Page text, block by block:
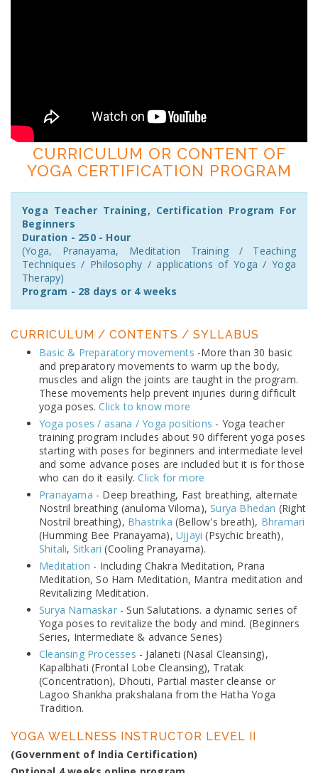
CURRICULUM OR CONTENT OF
YOGA CERTIFICATION PROGRAM
Yoga Teacher Training, Certification Program For
Beginners
Duration - 250 - Hour
(Yoga, Pranayama, Meditation Training / Teaching
Techniques / Philosophy / applications of Yoga / Yoga
Therapy)
Program - 28 days or 4 weeks
CURRICULUM / CONTENTS / SYLLABUS
Basic & Preparatory movements -More than 30 basic
and preparatory movements to warm up the body,
muscles and align the joints are taught in the program.
These movements help prevent injuries during difficult
yoga poses.Click to know more
Yoga poses / asana / Yoga positions - Yoga teacher
training program includes about 90 different yoga poses
starting with poses for beginners and intermediate level
and some advance poses are included but it is for those
who can do it easily.Click for more
Pranayama - Deep breathing, Fast breathing, alternate
Nostril breathing (anuloma Viloma), Surya Bhedan (Right
Nostril breathing), Bhastrika (Bellow's breath), Bhramari
(Humming Bee Pranayama), Ujjayi (Psychic breath),
Shitali, Sitkari (Cooling Pranayama).
Meditation - Including Chakra Meditation, Prana
Meditation, So Ham Meditation, Mantra meditation and
Revitalizing Meditation.
Surya Namaskar- Sun Salutations. a dynamic series of
Yoga poses to revitalize the body and mind. (Beginners
Series, Intermediate & advance Series)
Cleansing Processes - Jalaneti (Nasal Cleansing),
Kapalbhati (Frontal Lobe Cleansing), Tratak
(Concentration), Dhouti, Partial master cleanse or
Lagoo Shankha prakshalana from the Hatha Yoga
Tradition.
YOGA WELLNESS INSTRUCTOR LEVEL II
(Government of India Certification)